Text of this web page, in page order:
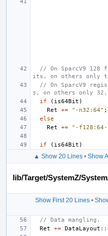
// On SparcV9
its, on others only
// On SparcV9
s, on others only 32.
if
( is64Bit )
Ret
+= "-n32:64" ;
else
Ret
+= "-f128:64-
if ( is64Bit )
▲ Show 20 Lines• Show
lib/Target/SystemZ/
Show First 20 Lines •
// Data mangling.
Ret
+= DataLayout ::